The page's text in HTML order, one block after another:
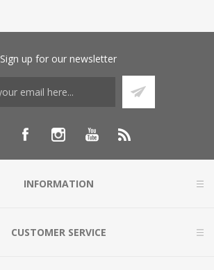
Sign up for our newsletter
INFORMATION
CUSTOMER SERVICE